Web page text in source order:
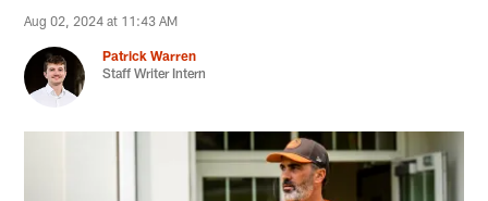
Aug 02, 2024 at 11:43 AM
Patrick Warren
Staff Writer Intern